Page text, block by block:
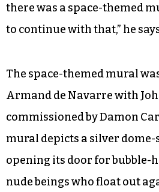
there was a space-themed
to continue with that,” he
The space-themed mural
Armand de Navarre with
commissioned by Damon
mural depicts a silver dome-
opening its door for bubble-
nude beings who float out